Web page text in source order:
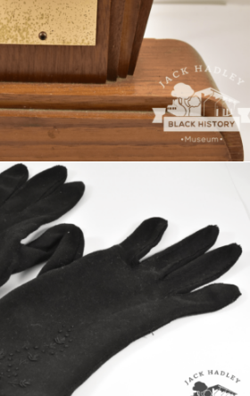
of Gwendolyn Jones West